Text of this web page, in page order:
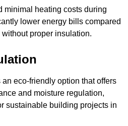
minimal heating costs during
lower energy bills compared
proper insulation.
an eco-friendly option that offers
and moisture regulation,
sustainable building projects in